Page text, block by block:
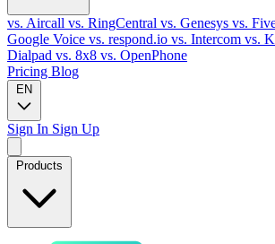
vs. Aircall vs. RingCentral vs. Genesys vs.
Google Voice vs. respond.io vs. Intercom vs.
Dialpad vs. 8x8 vs. OpenPhone
Pricing Blog
EN
Sign In Sign Up
Products